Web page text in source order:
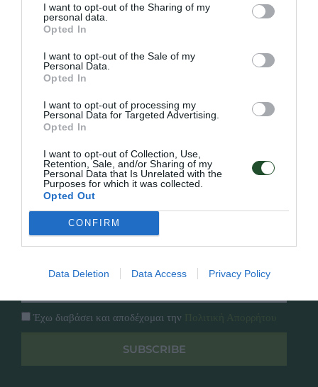
I want to opt-out of the Sharing of my
personal data.
Opted In
I want to opt-out of the Sale of my
Personal Data.
Opted In
I want to opt-out of processing my
Personal Data for Targeted Advertising.
Opted In
I want to opt-out of Collection, Use,
Retention, Sale, and/or Sharing of my
Personal Data that Is Unrelated with the
Purposes for which it was collected.
Opted Out
CONFIRM
Data Deletion Data Access Privacy Policy
Γρήγορο Μενού
Επικοινωνία
Overview
Follow Us
Facebook
Εγγραφή στο newsletter μας
Έχω διαβάσει και αποδέχομαι την
SUBSCRIBE